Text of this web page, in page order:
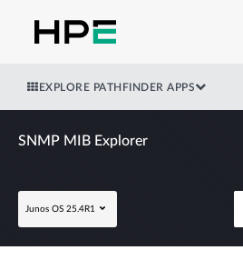
EXPLORE PATHFINDER APPS
SNMP MIB Explorer
Junos OS 25.4R1